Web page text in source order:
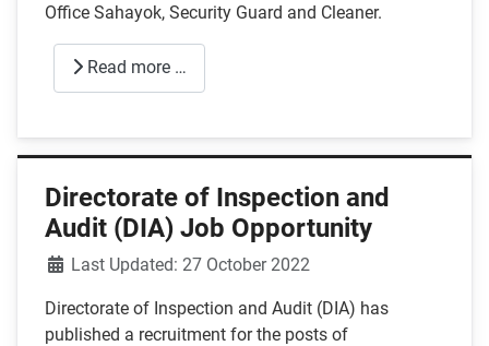
Office Sahayok, Security Guard and Cleaner.
Read more …
Directorate of Inspection and
Audit (DIA) Job Opportunity
DetailsLast Updated: 27 October 2022
Directorate of Inspection and Audit (DIA) has
published a recruitment for the posts of